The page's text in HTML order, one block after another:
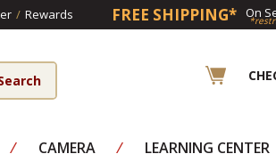
/ Rewards FREE SHIPPING* On
⁄ CAMERA ⁄ LEARNING CENTER